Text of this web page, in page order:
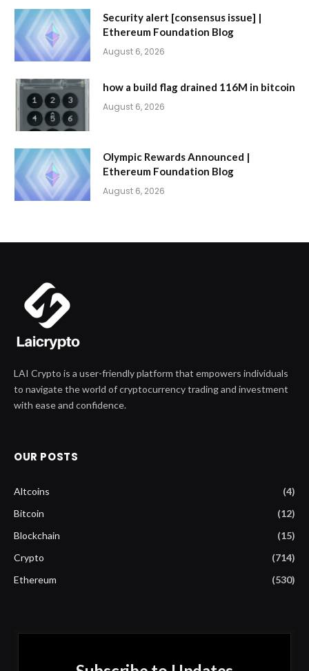
Security alert [consensus issue] |
Ethereum Foundation Blog
August 6, 2026
how a build flag drained 116M in bitcoin
August 6, 2026
Olympic Rewards Announced |
Ethereum Foundation Blog
August 6, 2026
LAI Crypto is a user-friendly platform that empowers individuals
to navigate the world of cryptocurrency trading and investment
with ease and confidence.
OUR POSTS
Altcoins
(4)
Bitcoin
(12)
Blockchain
(15)
Crypto
(714)
Ethereum
(530)